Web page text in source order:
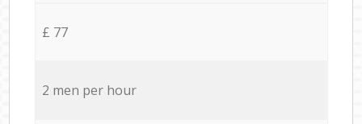
£ 77
2 men per hour